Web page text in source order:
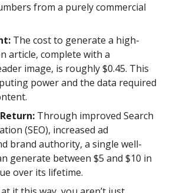
from a purely commercial
The cost to generate a high-
article, complete with a
image, is roughly $0.45. This
power and the data required
Through improved Search
(SEO), increased ad
brand authority, a single well-
generate between $5 and $10 in
over its lifetime.